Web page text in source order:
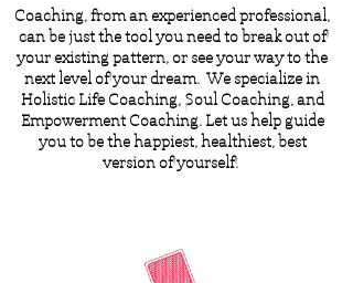
Coaching, from an experienced professional,
can be just the tool you need to break out of
your existing pattern, or see your way to the
next level of your dream. We specialize in
Holistic Life Coaching, Soul Coaching, and
Empowerment Coaching. Let us help guide
you to be the happiest, healthiest, best
version of yourself.